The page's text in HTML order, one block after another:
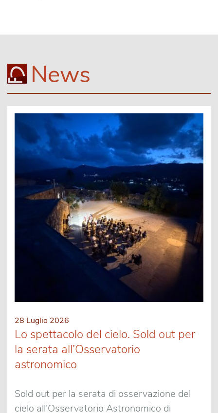
News
28 Luglio 2026
Lo spettacolo del cielo. Sold out per
la serata all’Osservatorio
astronomico
Sold out per la serata di osservazione del
cielo all’Osservatorio Astronomico di